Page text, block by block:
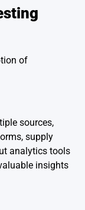
of
sources,
supply
analytics tools
insights